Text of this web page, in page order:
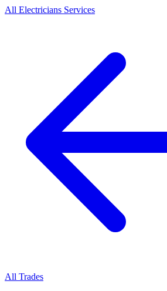
All Electricians Services
All Trades